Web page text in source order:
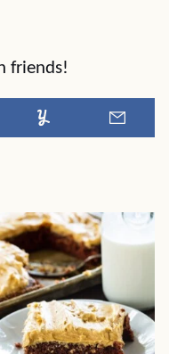
friends!
Yummly